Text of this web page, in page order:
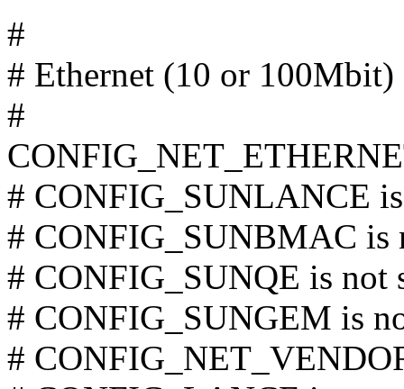
#
# Ethernet (10 or 100Mbit)
#
# CONFIG_SUNLANCE
# CONFIG_SUNBMAC is
# CONFIG_SUNQE is not
# CONFIG_SUNGEM is
#